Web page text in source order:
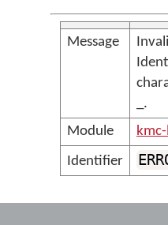
Message
_.
Module
kmc-
Identifier